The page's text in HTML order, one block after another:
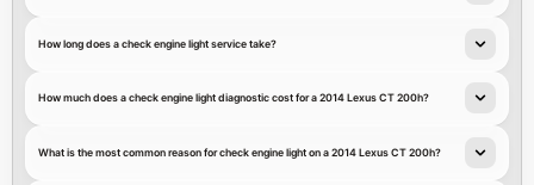
How long does a check engine light service take?
How much does a check engine light diagnostic cost for a 2014 Lexus CT 200h?
What is the most common reason for check engine light on a 2014 Lexus CT 200h?